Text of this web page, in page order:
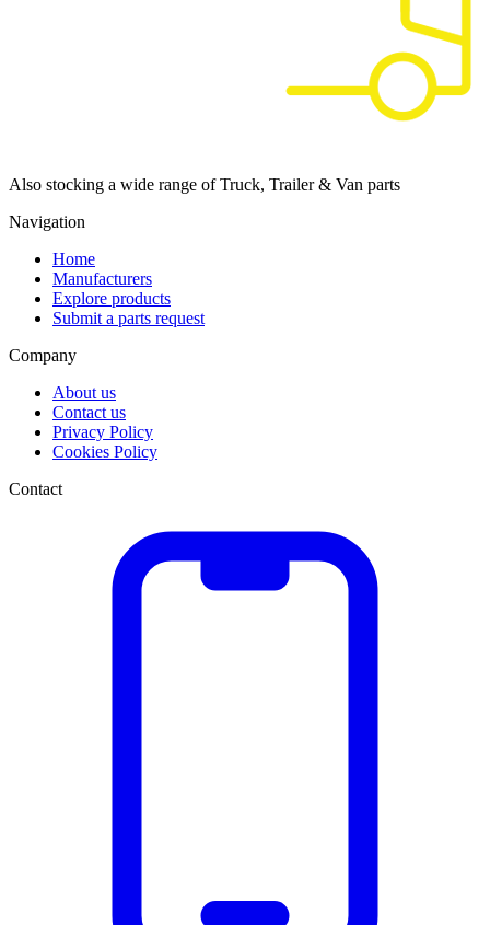
Also stocking a wide range of Truck, Trailer & Van parts
Navigation
Home
Manufacturers
Explore products
Submit a parts request
Company
About us
Contact us
Privacy Policy
Cookies Policy
Contact